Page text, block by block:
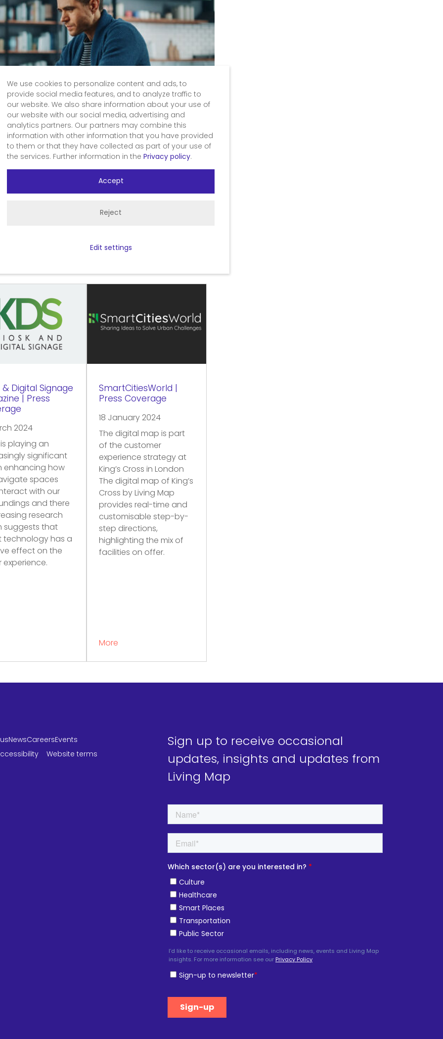
Spaces
& Digital Signage
| Press
2024
is playing an
significant
enhancing how
spaces
with our
and there
research
suggests that
technology has a
effect on the
experience.
SmartCitiesWorld |
Press Coverage
18 January 2024
The digital map is part
of the customer
experience strategy at
King’s Cross in London
The digital map of King’s
Cross by Living Map
provides real-time and
customisable step-by-
step directions,
highlighting the mix of
facilities on offer.
More
NewsCareers Events
Website terms
Sign up to receive occasional
updates, insights and updates from
Living Map
We use cookies to personalize content and ads, to
provide social media features, and to analyze traffic to
our website. We also share information about your use of
our website with our social media, advertising and
analytics partners. Our partners may combine this
information with other information that you have provided
to them or that they have collected as part of your use of
the services. Further information in the Privacy policy.
Edit settings
Reject
Accept